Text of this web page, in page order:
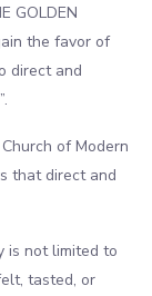
GOLDEN
the favor of
direct and
of Modern
that direct and
is not limited to
tasted, or